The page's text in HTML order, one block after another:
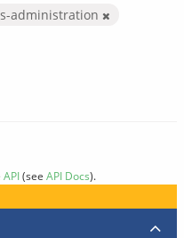
administration
API(see API Docs).